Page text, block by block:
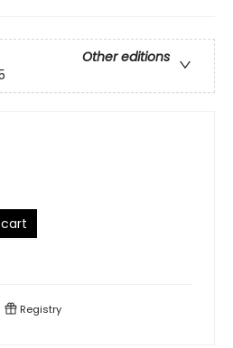
Other editions
Registry